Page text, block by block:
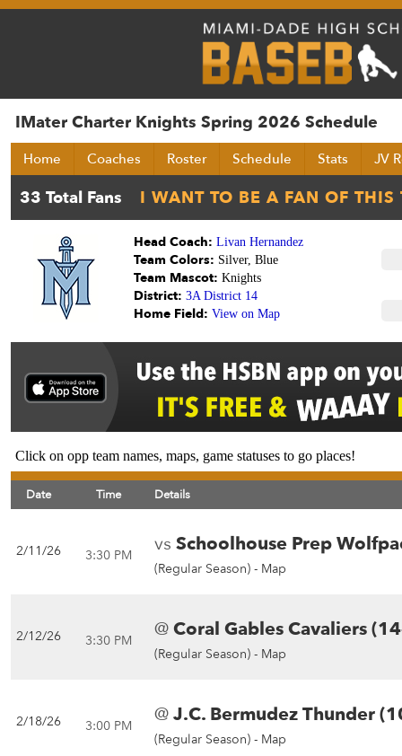
IMater Charter Knights Spring 2026 Schedule
Home Coaches Roster Schedule Stats JV
Head Coach: Livan Hernandez
Team Colors: Silver, Blue
Team Mascot: Knights
District: 3A District 14
Home Field: View on Map
Click on opp team names, maps, game statuses to go places!
Date Time Details
2/11/26 3:30 PM vs Schoolhouse Prep
(Regular Season) - Map
2/12/26 3:30 PM @Coral Gables Cavaliers
(Regular Season) - Map
2/18/26 3:00 PM @J.C. Bermudez Thunder
(Regular Season) - Map